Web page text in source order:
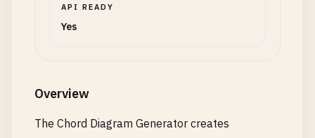
API READY
Yes
Overview
The Chord Diagram Generator creates